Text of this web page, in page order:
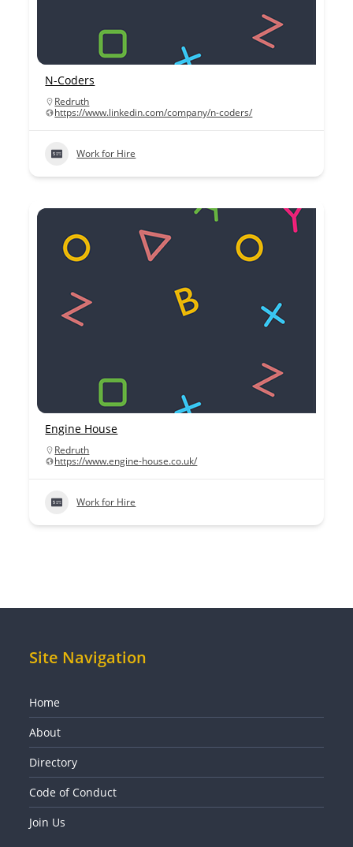
N-Coders
Redruth
https://www.linkedin.com/company/n-coders/
Work for Hire
Engine House
Redruth
https://www.engine-house.co.uk/
Work for Hire
Site Navigation
Home
About
Directory
Code of Conduct
Join Us